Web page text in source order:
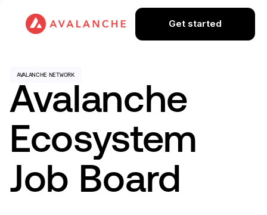
Get started
Avalanche
Ecosystem
Job Board